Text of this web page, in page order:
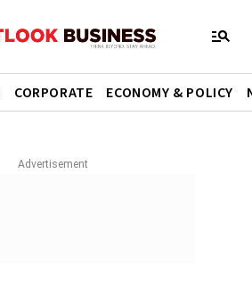
CORPORATE ECONOMY & POLICY